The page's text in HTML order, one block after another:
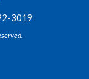
3019